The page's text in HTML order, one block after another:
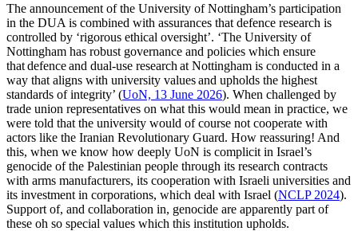
The announcement of the University of Nottingham’s participation
in the DUA is combined with assurances that defence research is
controlled by ‘rigorous ethical oversight’. ‘The University of
Nottingham has robust governance and policies which ensure
that defence and dual-use research at Nottingham is conducted in a
way that aligns with university values and upholds the highest
standards of integrity’ (UoN, 13 June 2026). When challenged by
trade union representatives on what this would mean in practice, we
were told that the university would of course not cooperate with
actors like the Iranian Revolutionary Guard. How reassuring! And
this, when we know how deeply UoN is complicit in Israel’s
genocide of the Palestinian people through its research contracts
with arms manufacturers, its cooperation with Israeli universities and
its investment in corporations, which deal with Israel (NCLP 2024).
Support of, and collaboration in, genocide are apparently part of
these oh so special values which this institution upholds.